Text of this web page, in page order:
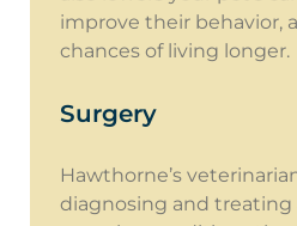
improve their behavior,
chances of living longer.
Surgery
Hawthorne’s
diagnosing and treating